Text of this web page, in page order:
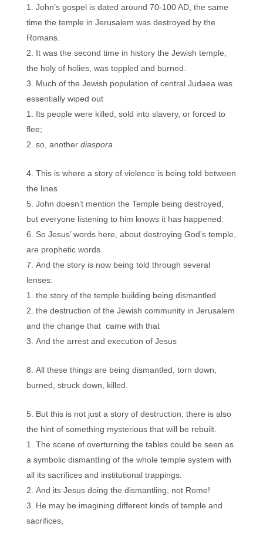
John’s gospel is dated around 70-100 AD, the same
time the temple in Jerusalem was destroyed by the
Romans.
It was the second time in history the Jewish temple,
the holy of holies, was toppled and burned.
Much of the Jewish population of central Judaea was
essentially wiped out
Its people were killed, sold into slavery, or forced to
flee;
so, another diaspora
This is where a story of violence is being told between
the lines
John doesn’t mention the Temple being destroyed,
but everyone listening to him knows it has happened.
So Jesus’ words here, about destroying God’s temple,
are prophetic words.
And the story is now being told through several
lenses:
the story of the temple building being dismantled
the destruction of the Jewish community in Jerusalem
and the change that came with that
And the arrest and execution of Jesus
All these things are being dismantled, torn down,
burned, struck down, killed.
But this is not just a story of destruction; there is also
the hint of something mysterious that will be rebuilt.
The scene of overturning the tables could be seen as
a symbolic dismantling of the whole temple system with
all its sacrifices and institutional trappings.
And its Jesus doing the dismantling, not Rome!
He may be imagining different kinds of temple and
sacrifices,